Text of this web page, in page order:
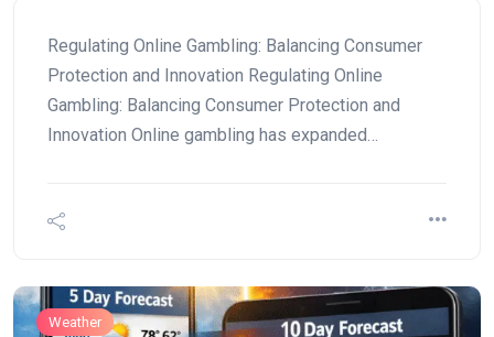
Regulating Online Gambling: Balancing Consumer
Protection and Innovation Regulating Online
Gambling: Balancing Consumer Protection and
Innovation Online gambling has expanded…
Weather